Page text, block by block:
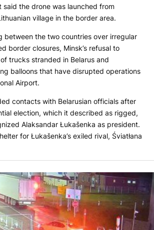
said the drone was launched from
village in the border area.
between the two countries over irregular
border closures, Minsk’s refusal to
trucks stranded in Belarus and
balloons that have disrupted operations
Airport.
contacts with Belarusian officials after
election, which it described as rigged,
Alaksandar Łukašenka as president.
for Łukašenka’s exiled rival, Śviatłana